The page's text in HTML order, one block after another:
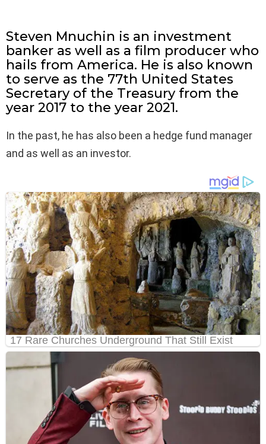
Steven Mnuchin is an investment
banker as well as a film producer who
hails from America. He is also known
to serve as the 77th United States
Secretary of the Treasury from the
year 2017 to the year 2021.
In the past, he has also been a hedge fund manager
and as well as an investor.